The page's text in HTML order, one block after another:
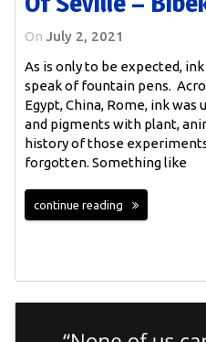
On July 2, 2021
As is only to be expected,
speak of fountain pens.
Egypt, China, Rome, ink was
and pigments with plant,
history of those
forgotten. Something like
continue reading